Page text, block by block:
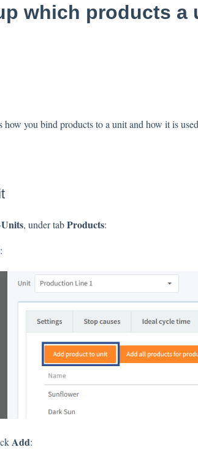
which products a
how you bind products to a unit and how it is
, under tabProducts:
:
Add: